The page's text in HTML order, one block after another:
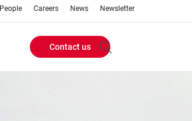
People Careers News Newsletter
Header
Contact us